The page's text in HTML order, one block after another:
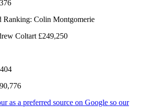
Colin Montgomerie
Coltart £249,250